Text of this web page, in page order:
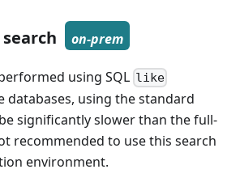
on-prem
using SQL like
databases, using the standard
significantly slower than the full-
recommended to use this search
environment.